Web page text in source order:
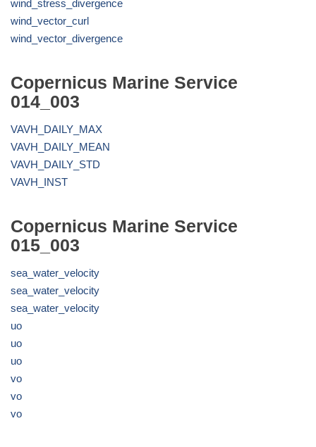
wind_stress_divergence
wind_vector_curl
wind_vector_divergence
Copernicus Marine Service
014_003
VAVH_DAILY_MAX
VAVH_DAILY_MEAN
VAVH_DAILY_STD
VAVH_INST
Copernicus Marine Service
015_003
sea_water_velocity
sea_water_velocity
sea_water_velocity
uo
uo
uo
vo
vo
vo